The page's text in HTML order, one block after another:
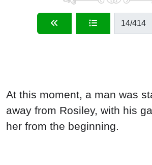
14/414
At this moment, a man was
away from Rosiley, with his
her from the beginning.